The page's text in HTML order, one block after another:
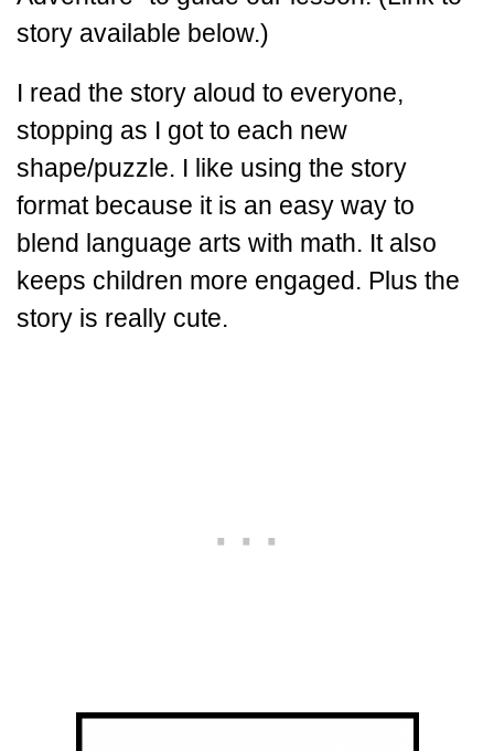
story available below.)
I read the story aloud to everyone,
stopping as I got to each new
shape/puzzle. I like using the story
format because it is an easy way to
blend language arts with math. It also
keeps children more engaged. Plus the
story is really cute.